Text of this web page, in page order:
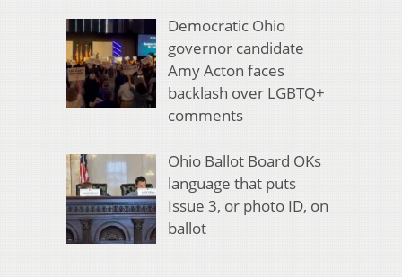
Democratic Ohio
governor candidate
Amy Acton faces
backlash over LGBTQ+
comments
Ohio Ballot Board OKs
language that puts
Issue 3, or photo ID, on
ballot